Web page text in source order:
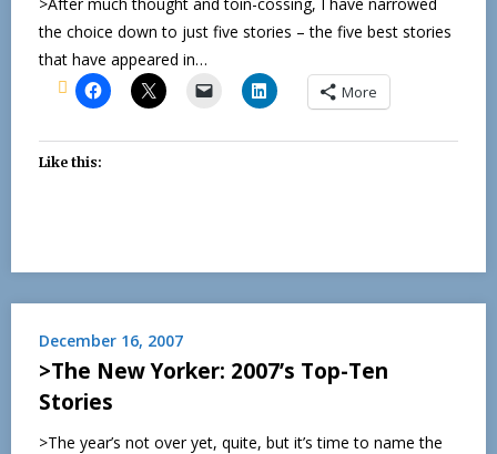
the choice down to just five stories – the five best stories
that have appeared in…
More
Like this:
December 16, 2007
>The New Yorker: 2007’s Top-Ten
Stories
>The year’s not over yet, quite, but it’s time to name the